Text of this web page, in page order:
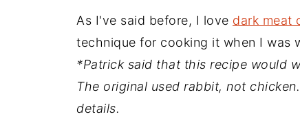
As I've said before, I love dark meat
technique for cooking it when I was
*Patrick said that this recipe would
The original used rabbit, not
details.